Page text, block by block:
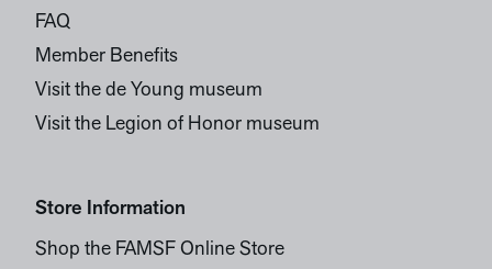
FAQ
Member Benefits
Visit the de Young museum
Visit the Legion of Honor museum
Store Information
Shop the FAMSF Online Store